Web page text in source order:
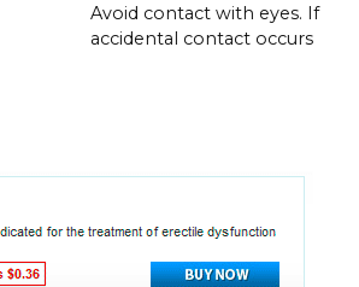
Avoid contact with eyes. If
accidental contact occurs